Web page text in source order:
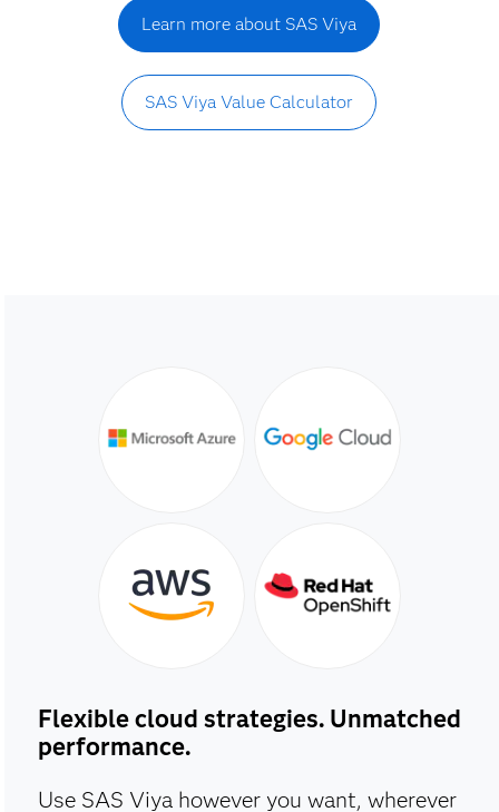
Learn more about SAS Viya
SAS Viya Value Calculator
Flexible cloud strategies. Unmatched
performance.
Use SAS Viya however you want, wherever